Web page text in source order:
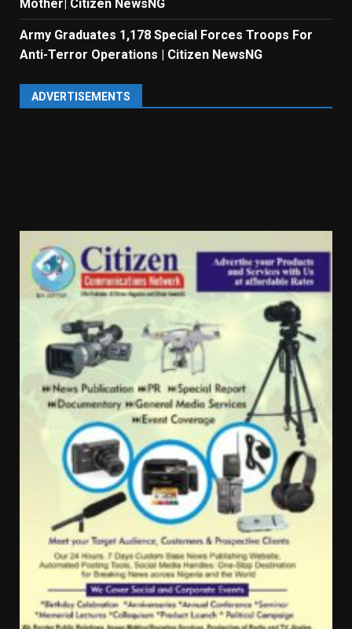
Mother| Citizen NewsNG
Army Graduates 1,178 Special Forces Troops For
Anti-Terror Operations | Citizen NewsNG
ADVERTISEMENTS